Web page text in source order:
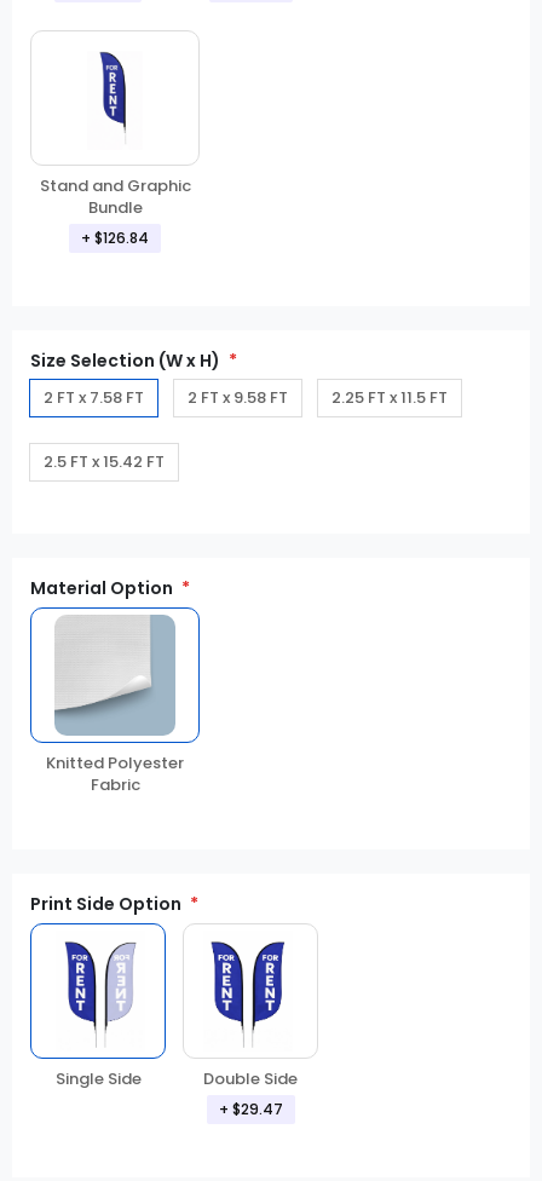
Stand and Graphic
Bundle
+ $126.84
Size Selection (W x H)
2 FT x 7.58 FT 2 FT x 9.58 FT 2.25 FT x 11.5 FT
2.5 FT x 15.42 FT
Material Option
Knitted Polyester
Fabric
Print Side Option
Single Side Double Side
+ $29.47